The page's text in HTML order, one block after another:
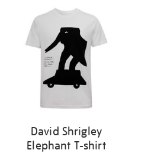
results
David Shrigley
Elephant T-shirt